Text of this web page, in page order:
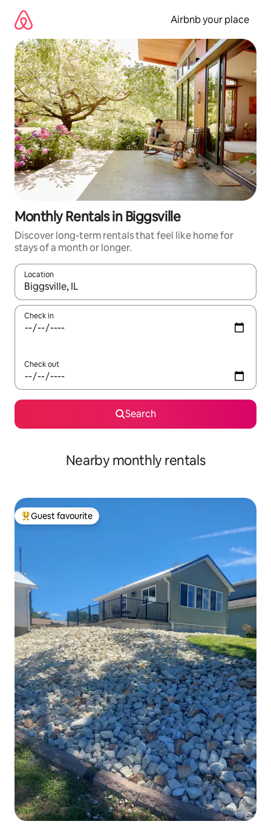
content
Airbnb your place
Monthly Rentals in Biggsville
Discover long-term rentals that feel like home for
stays of a month or longer.
Location
When results are available, navigate with the up and down
Check in
Check out
Search
Nearby monthly rentals
Top guest favourite
Guest favourite